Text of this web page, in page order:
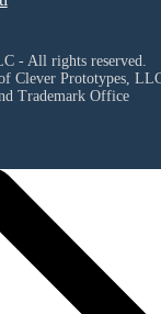
- All rights reserved.
Clever Prototypes,
Trademark Office